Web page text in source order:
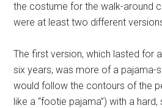
the costume for the walk-around
were at least two different
The first version, which lasted for
six years, was more of a pajama-
would follow the contours of the
like a “footie pajama”) with a